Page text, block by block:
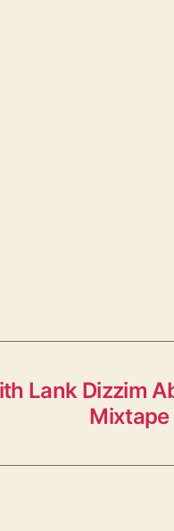
Lank Dizzim
Mixtape